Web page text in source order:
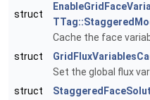
struct
Cache the face
struct
Set the global flux
struct